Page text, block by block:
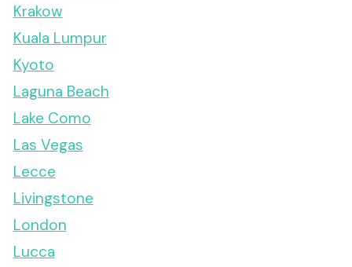
Krakow
Kuala Lumpur
Kyoto
Laguna Beach
Lake Como
Las Vegas
Lecce
Livingstone
London
Lucca